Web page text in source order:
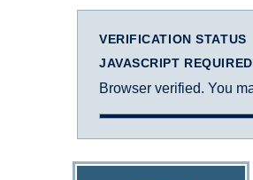
VERIFICATION STATUS
JAVASCRIPT REQUIRED
Browser verified. You